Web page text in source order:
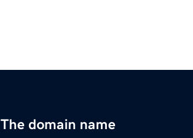
The domain name